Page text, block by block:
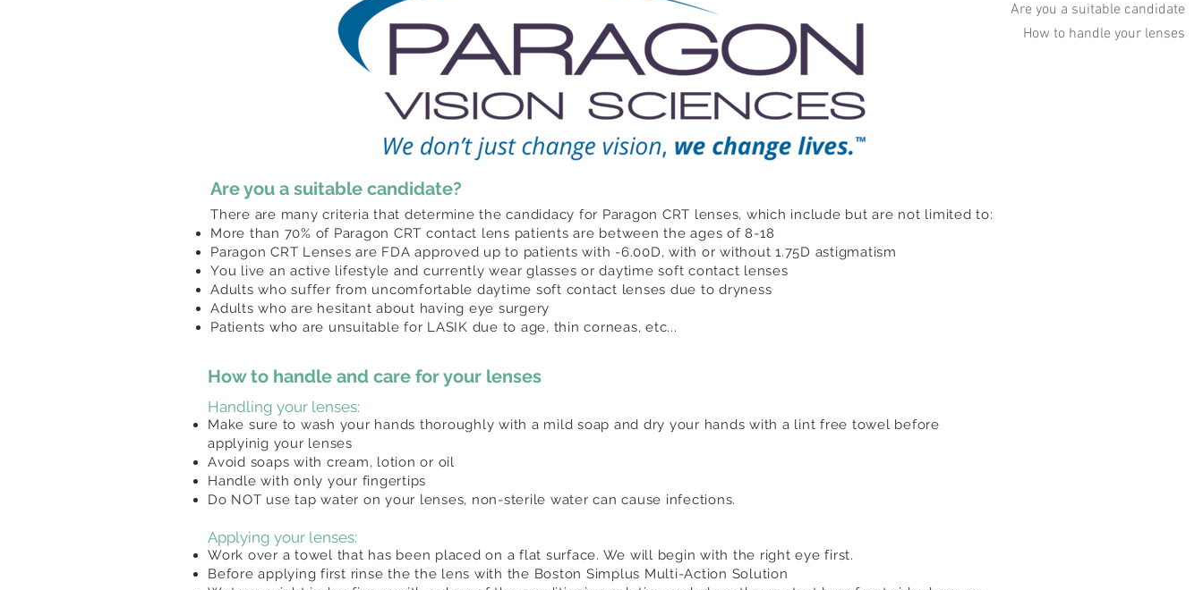
Are you a suitable candidate
How to handle your lenses
Are you a suitable candidate?
There are manycriteria that determine the candidacy for Paragon CRT lenses, which include but are not limited to:
More than 70% of Paragon CRT contact lens patients are between the ages of 8-18
Paragon CRT Lenses are FDA approved up to patients with -6.00D, with or without 1.75D astigmatism
You live an active lifestyle and currently wear glasses or daytime soft contact lenses
Adults who suffer from uncomfortable daytime soft contact lenses due to dryness
Adults who are hesitant about having eye surgery
Patients who are unsuitable for LASIK due to age, thin corneas, etc...
How to handle and care for your lenses
Handling your lenses:
Make sure to wash your hands thoroughly with a mild soap and dry your hands with a lint free towel before
applyinig your lenses
Avoid soaps with cream, lotion or oil
Handle with only your fingertips
Do NOT use tap water on your lenses, non-sterile water can cause infections.
Applying your lenses:
Work over a towel that has been placed on a flat surface. We will begin with the right eye first.
Before applying first rinse the the lens with the Boston Simplus Multi-Action Solution